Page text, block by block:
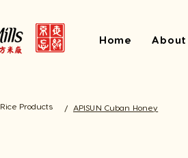
Home About
Rice Products / APISUN Cuban Honey